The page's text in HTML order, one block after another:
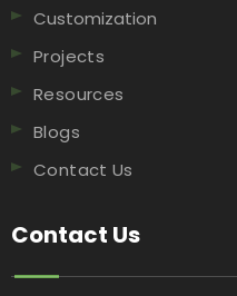
Customization
Projects
Resources
Blogs
Contact Us
Contact Us